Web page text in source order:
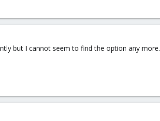
but I cannot seem to find the option any more.